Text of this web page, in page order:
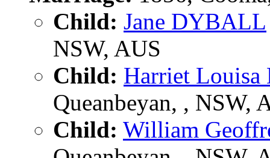
Child: Jane DYBALL
NSW, AUS
Child: Harriet
Queanbeyan, , NSW,
Child: William